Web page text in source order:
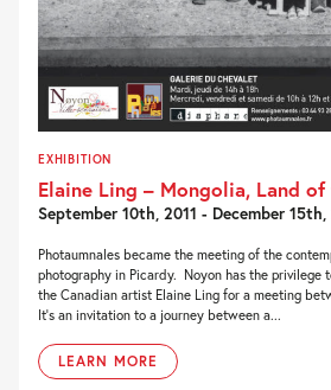
EXHIBITION
Elaine Ling – Mongolia, Land
September 10th, 2011 - December 15th,
Photaumnales became the meeting of the
photography in Picardy. Noyon has the
the Canadian artist Elaine Ling for a meeting
It’s an invitation to a journey between a...
LEARN MORE